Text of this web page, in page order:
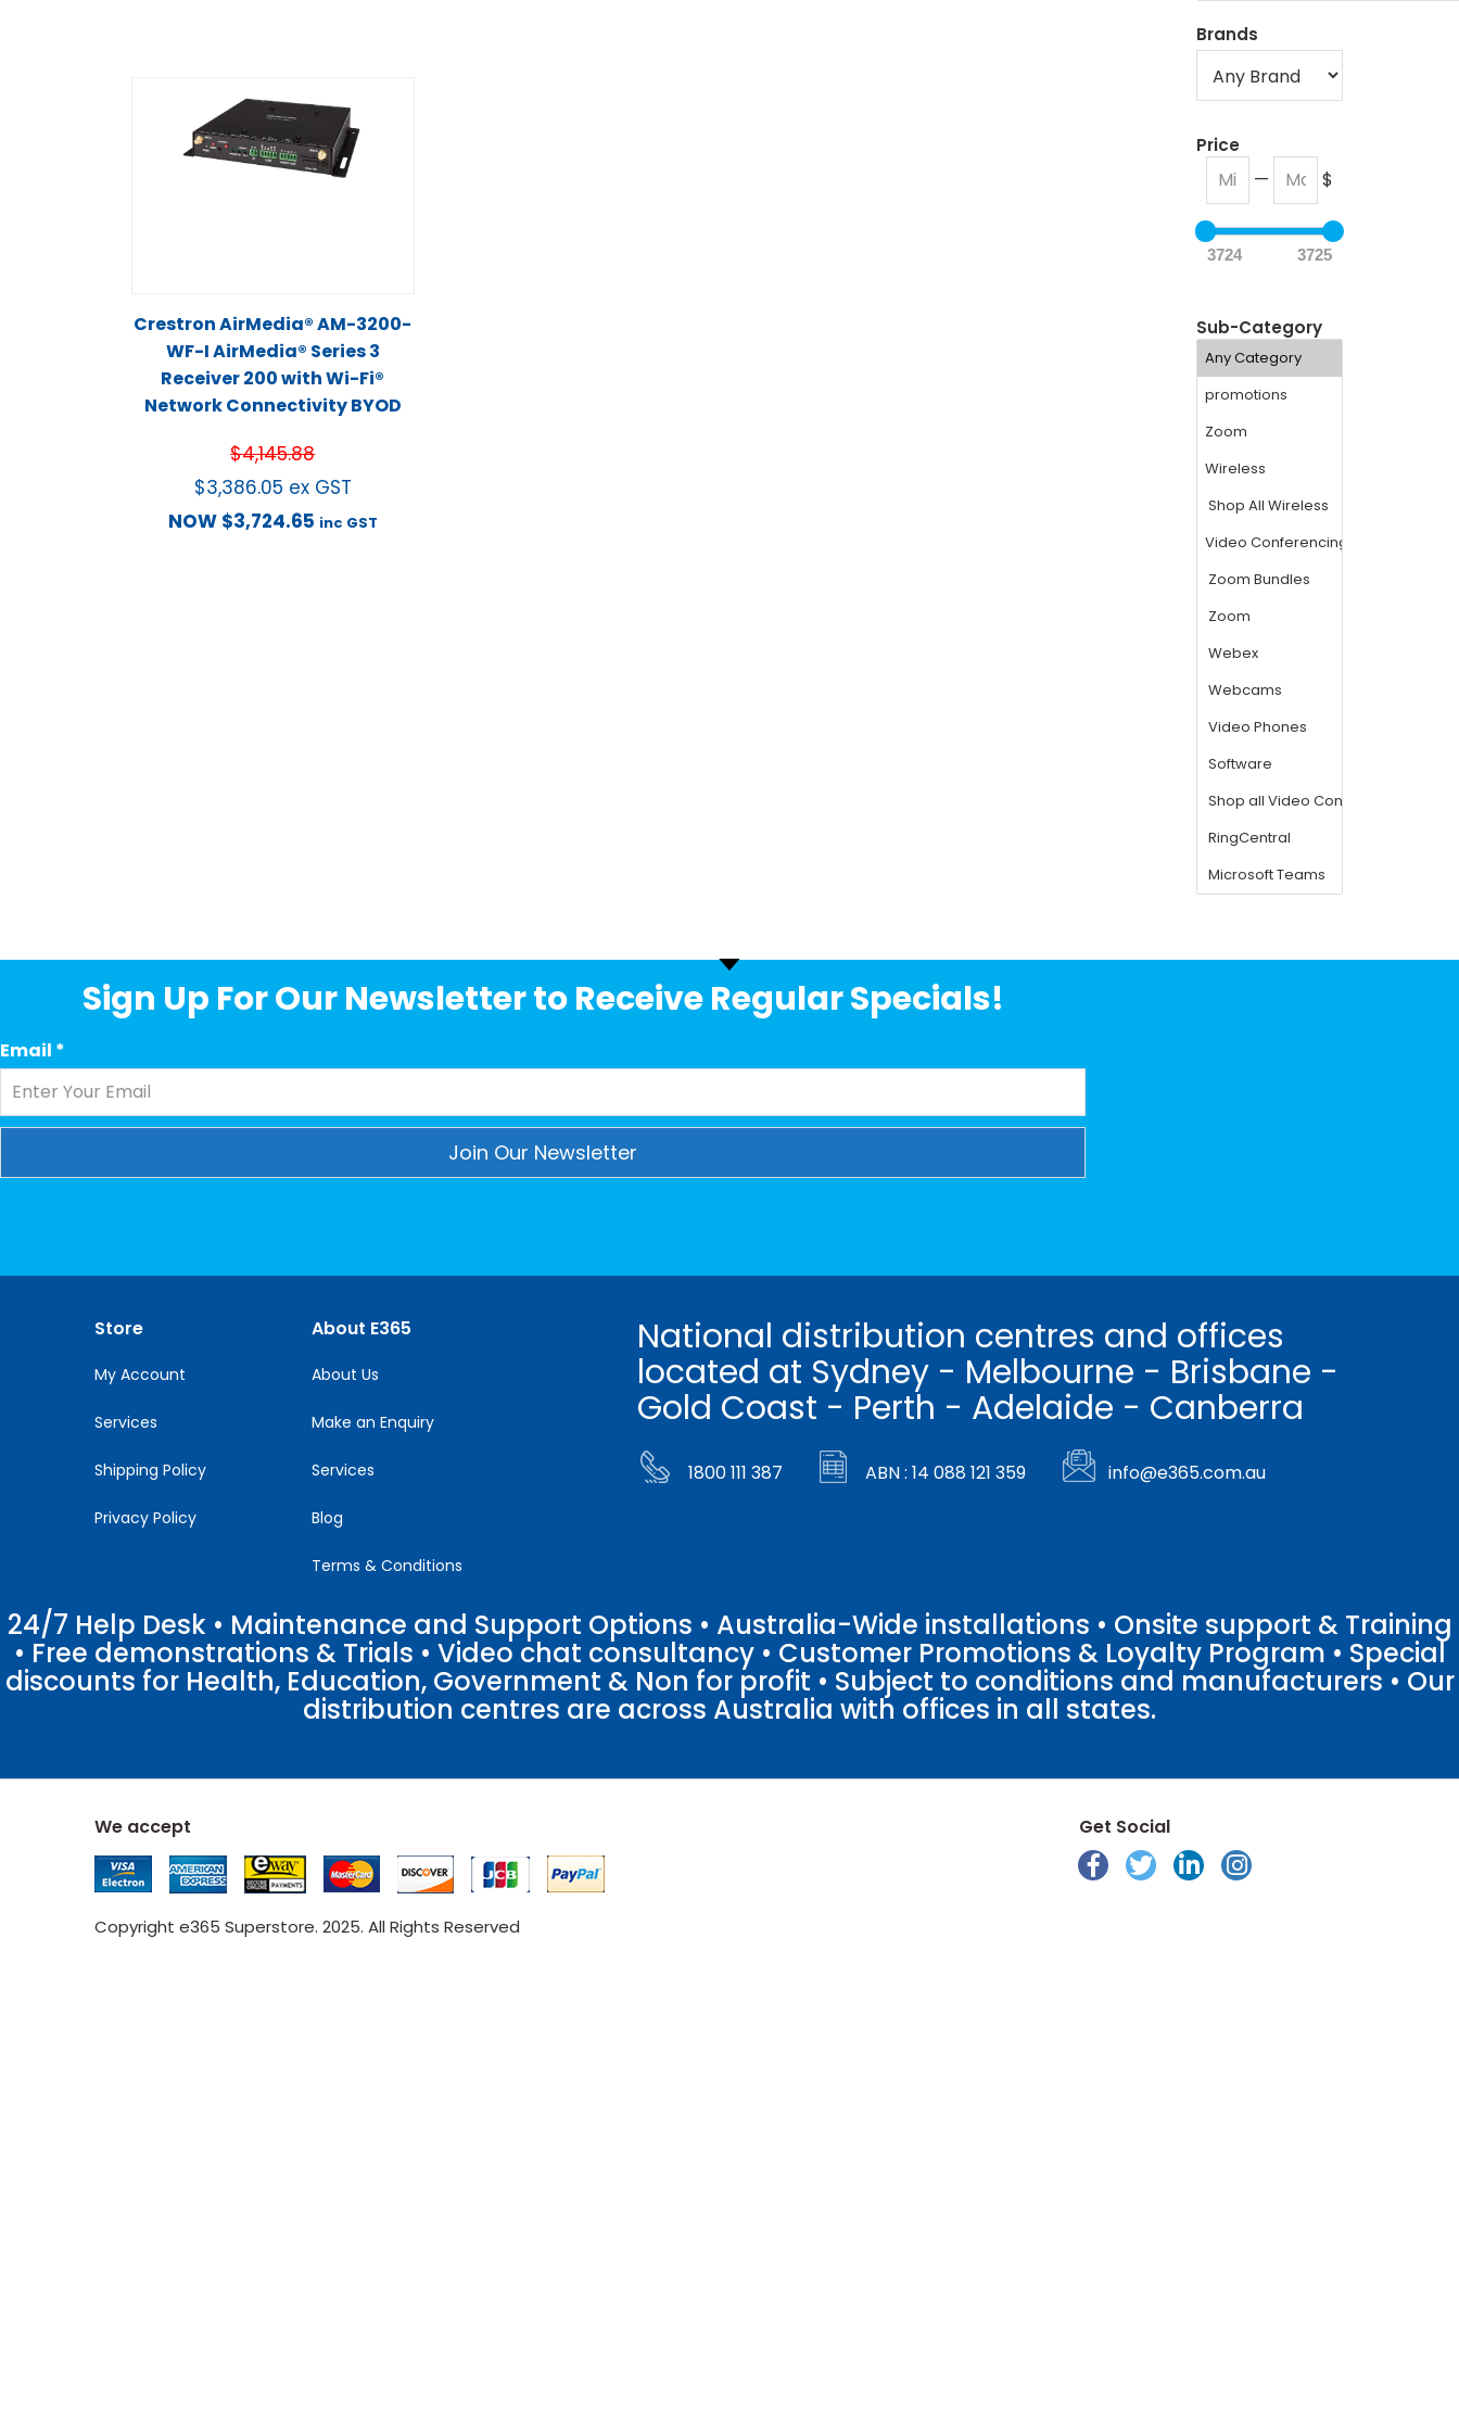
Crestron AirMedia® AM-3200-
WF-I AirMedia® Series 3
Receiver 200 with Wi-Fi®
Network Connectivity BYOD
$4,145.88
$3,386.05 ex GST
NOW $3,724.65 inc GST
Brands
Price
— $
3724 3725
Sub-Category
Sign Up For Our Newsletter to Receive Regular Specials!
Email *
Please
Store
My Account
Services
Shipping Policy
Privacy Policy
About E365
About Us
Make an Enquiry
Services
Blog
Terms & Conditions
National distribution centres and offices
located at Sydney - Melbourne - Brisbane -
Gold Coast - Perth - Adelaide - Canberra
1800 111 387 ABN : 14 088 121 359 info@e365.com.au
24/7 Help Desk • Maintenance and Support Options • Australia-Wide installations • Onsite support & Training
• Free demonstrations & Trials • Video chat consultancy • Customer Promotions & Loyalty Program • Special
discounts for Health, Education, Government & Non for profit • Subject to conditions and manufacturers • Our
distribution centres are across Australia with offices in all states.
We accept
Copyright e365 Superstore. 2025. All Rights Reserved
Get Social